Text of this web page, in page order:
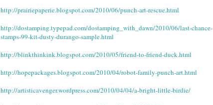
http://prairiepaperie.blogspot.com/2010/06/punch-art-rescue.html
http://dostamping.typepad.com/dostamping_with_dawn/2010/06/last-chance-
stamps-99-kit-dusty-durango-sample.html
http://blinkthinkink.blogspot.com/2010/05/friend-to-friend-duck.html
http://hopepackages.blogspot.com/2010/04/robot-family-punch-art.html
http://artisticavenger.wordpress.com/2010/04/04/a-bright-little-birdie/